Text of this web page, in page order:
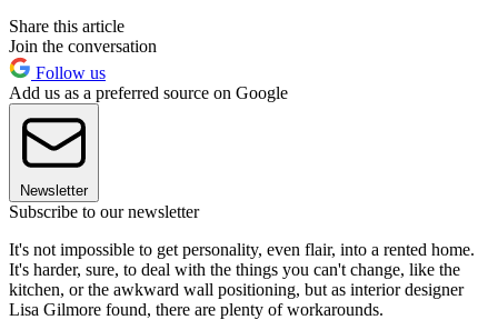
Share this article
Join the conversation
Follow us
Add us as a preferred source on Google
Newsletter
Subscribe to our newsletter
It's not impossible to get personality, even flair, into a rented home.
It's harder, sure, to deal with the things you can't change, like the
kitchen, or the awkward wall positioning, but as interior designer
Lisa Gilmore found, there are plenty of workarounds.